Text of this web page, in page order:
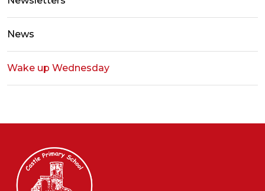
News
Wake up Wednesday